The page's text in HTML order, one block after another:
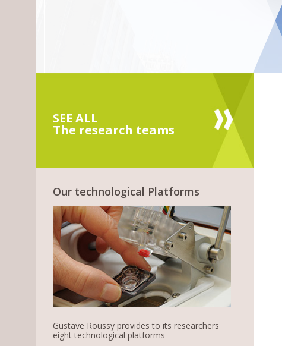
SEE ALL
The research teams
Our technological Platforms
Gustave Roussy provides to its researchers
eight technological platforms